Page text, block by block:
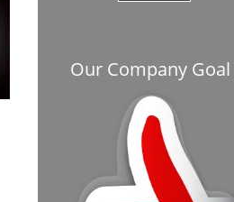
Our Company Goal